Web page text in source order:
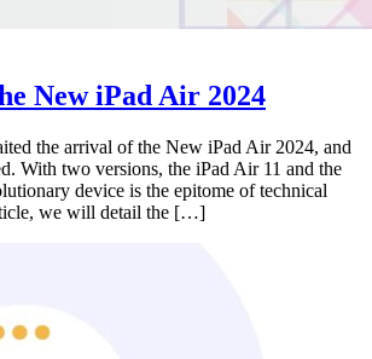
New iPad Air 2024
the arrival of the New iPad Air 2024, and
With two versions, the iPad Air 11 and the
device is the epitome of technical
we will detail the […]